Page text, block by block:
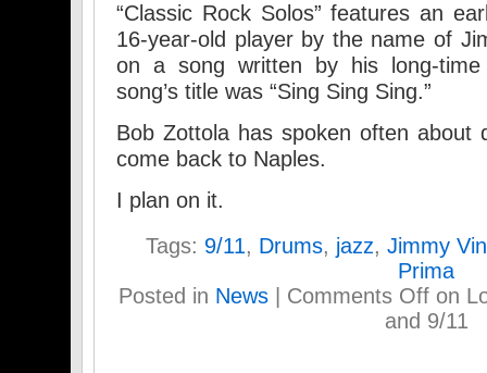
“Classic Rock Solos” features an
16-year-old player by the name of
on a song written by his long-
song’s title was “Sing Sing Sing.”
Bob Zottola has spoken often about
come back to Naples.
I plan on it.
Tags: 9/11, Drums, jazz, Jimmy
Prima
Posted in News| Comments Offon
and 9/11